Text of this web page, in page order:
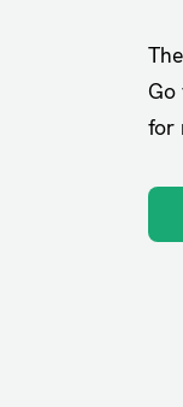
Go
for